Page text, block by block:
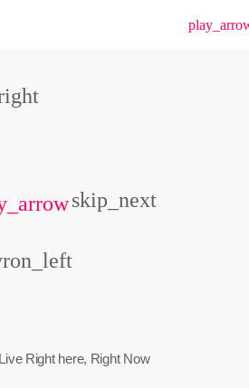
skip_next
Right here, Right Now
menu